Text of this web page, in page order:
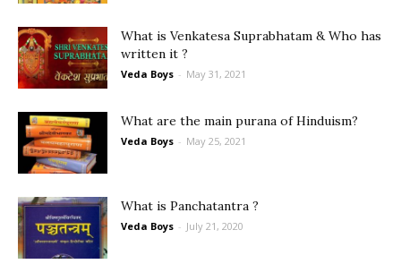
What is Venkatesa Suprabhatam & Who has
written it ?
Veda Boys - May 31, 2021
What are the main purana of Hinduism?
Veda Boys - May 25, 2021
What is Panchatantra ?
Veda Boys - July 21, 2020